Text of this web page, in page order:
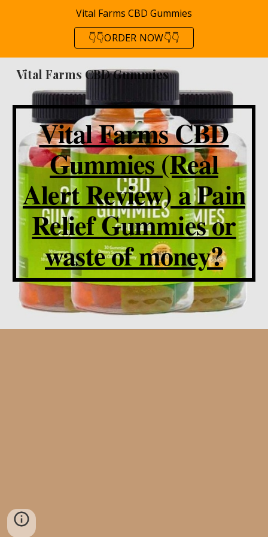
Vital Farms CBD Gummies
👇👇ORDER NOW👇👇
Vital Farms CBD Gummies
Vital Farms CBD
Gummies (Real
Alert Review) a Pain
Relief Gummies or
waste of money?